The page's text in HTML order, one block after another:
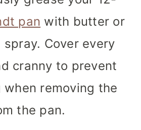
pan with butter or
spray. Cover every
cranny to prevent
when removing the
the pan.